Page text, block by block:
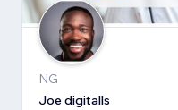
NG
Joe digitalls